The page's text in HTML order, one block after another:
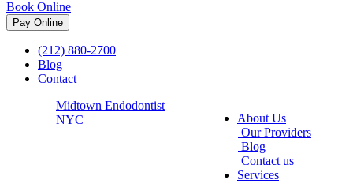
Book Online
(212) 880-2700
Blog
Contact
Midtown Endodontist
NYC
About Us
Our Providers
Blog
Contact us
Services